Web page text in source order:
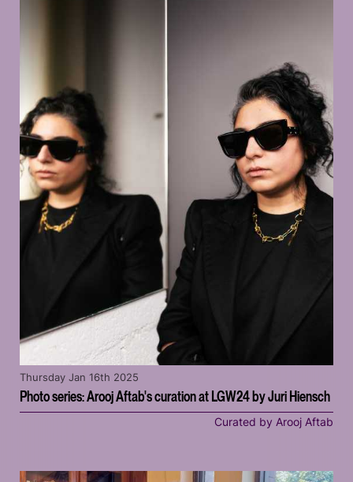
Photo series: Arooj Aftab's curation at LGW24 by Juri Hiensch
Thursday Jan 16th 2025
Curated by Arooj Aftab